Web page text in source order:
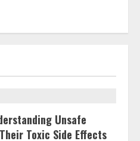
Unsafe
Toxic Side Effects